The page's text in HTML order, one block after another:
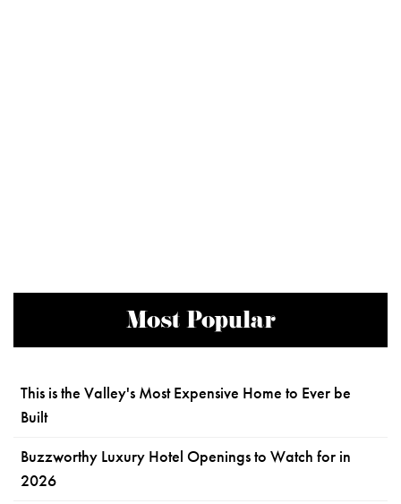
Most Popular
This is the Valley's Most Expensive Home to Ever be
Built
Buzzworthy Luxury Hotel Openings to Watch for in
2026